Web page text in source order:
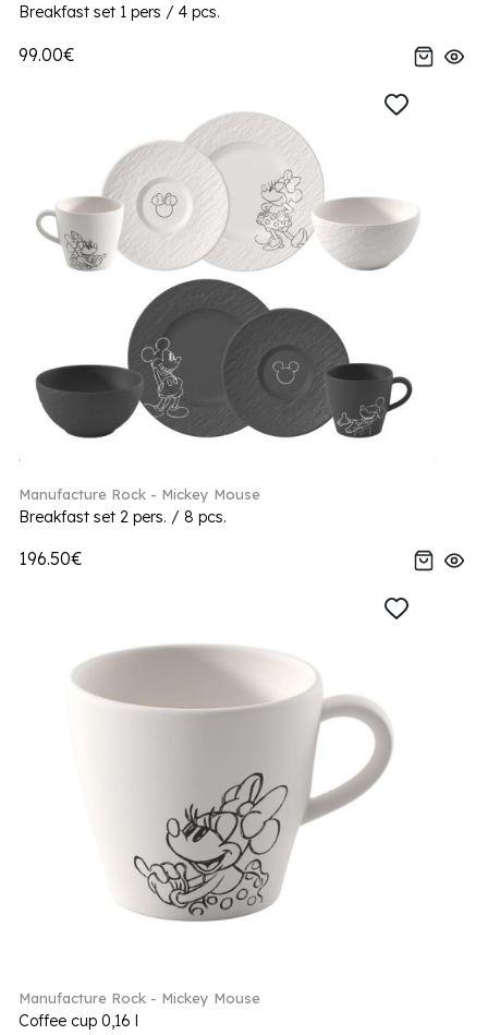
Breakfast set 1 pers / 4 pcs.
99.00€
Manufacture Rock - Mickey Mouse
Breakfast set 2 pers. / 8 pcs.
196.50€
Manufacture Rock - Mickey Mouse
Coffee cup 0,16 l